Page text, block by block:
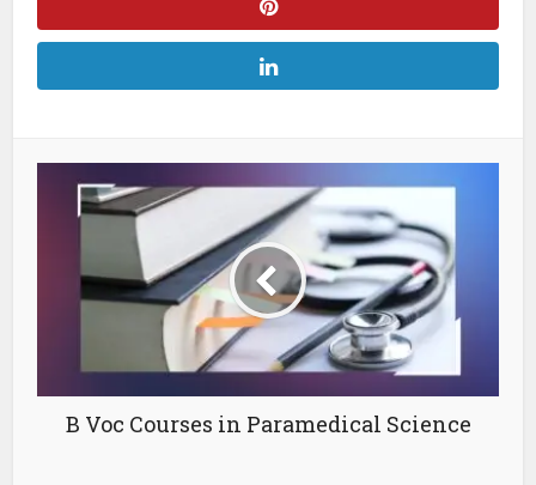
B Voc Courses in Paramedical Science